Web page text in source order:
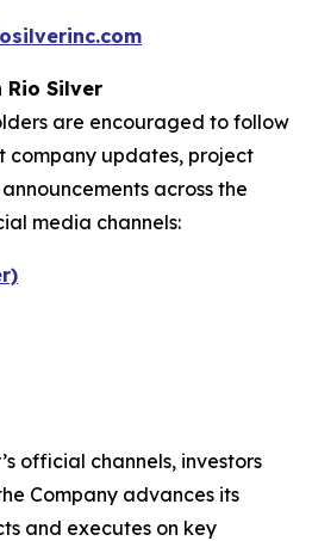
Rio Silver
are encouraged to follow
company updates, project
across the
media channels:
official channels, investors
Company advances its
and executes on key